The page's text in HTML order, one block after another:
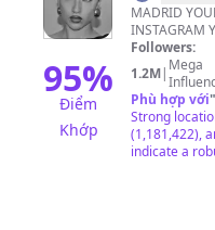
95%
Điểm
Khớp
Marqués
MADRID
INSTAGRAM
Followers:
1.2M| Mega
Phù hợp với"
Strong
(1,181,422),
indicate a